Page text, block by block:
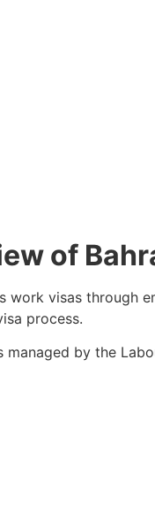
of
work visas through
process.
managed by the